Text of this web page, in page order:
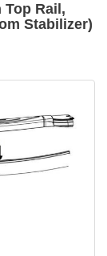
Top Rail,
Stabilizer)